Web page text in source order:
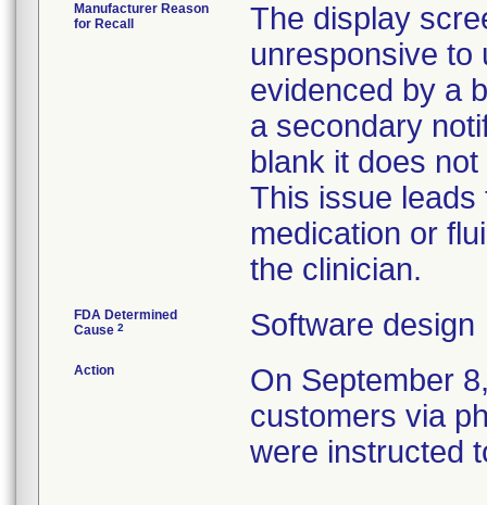
Manufacturer Reason
for Recall
The display
unresponsive to
evidenced by a
a secondary
blank it does
This issue
medication or
the clinician.
FDA Determined
Cause 2 Software design
Action
On September
customers via
were instructed